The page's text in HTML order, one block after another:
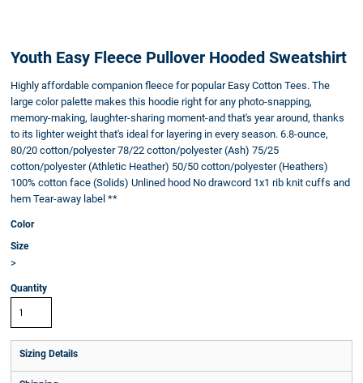
Youth Easy Fleece Pullover Hooded Sweatshirt
Highly affordable companion fleece for popular Easy Cotton Tees. The
large color palette makes this hoodie right for any photo-snapping,
memory-making, laughter-sharing moment-and that's year around, thanks
to its lighter weight that's ideal for layering in every season. 6.8-ounce,
80/20 cotton/polyester 78/22 cotton/polyester (Ash) 75/25
cotton/polyester (Athletic Heather) 50/50 cotton/polyester (Heathers)
100% cotton face (Solids) Unlined hood No drawcord 1x1 rib knit cuffs and
hem Tear-away label **
Color
Size
>
Quantity
Sizing Details